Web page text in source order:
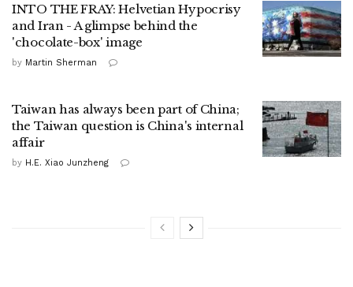
INTO THE FRAY: Helvetian Hypocrisy
and Iran - A glimpse behind the
'chocolate-box' image
by Martin Sherman
Taiwan has always been part of China;
the Taiwan question is China's internal
affair
by H.E. Xiao Junzheng